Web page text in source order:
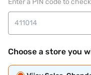
Enter a PIN code to
Choose a store you